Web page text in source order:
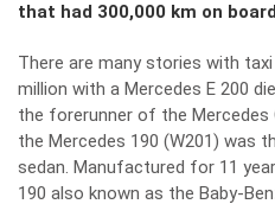
that had 300,000 km on
There are many stories with
million with a Mercedes E 200
the forerunner of the Mercedes
the Mercedes 190 (W201) was
sedan. Manufactured for 11
190 also known as the Baby-